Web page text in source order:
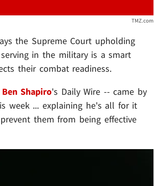
TMZ.com
the Supreme Court upholding
in the military is a smart
their combat readiness.
Ben Shapiro's Daily Wire -- came by
week ... explaining he's all for it
them from being effective